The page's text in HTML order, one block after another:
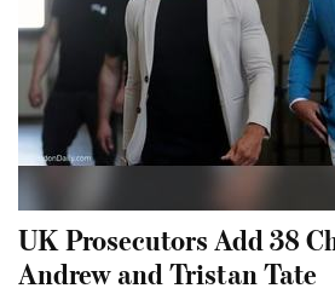
UK Prosecutors Add 38
Andrew and Tristan Tate